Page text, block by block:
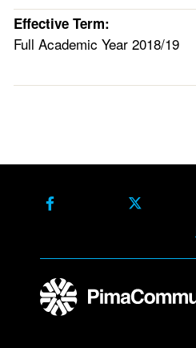
Effective Term:
Full Academic Year 2018/19